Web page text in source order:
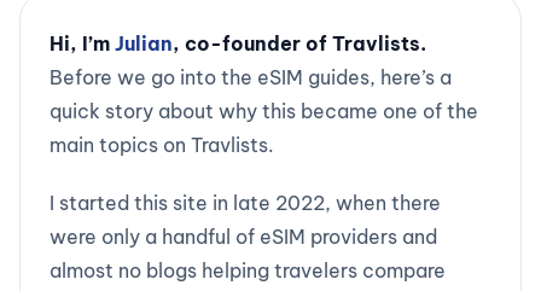
Hi, I’m Julian, co-founder of Travlists.
Before we go into the eSIM guides, here’s a
quick story about why this became one of the
main topics on Travlists.
I started this site in late 2022, when there
were only a handful of eSIM providers and
almost no blogs helping travelers compare